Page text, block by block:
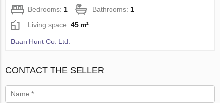
Bedrooms:1 Bathrooms:1
Living space:45 m²
Baan Hunt Co. Ltd.
CONTACT THE SELLER